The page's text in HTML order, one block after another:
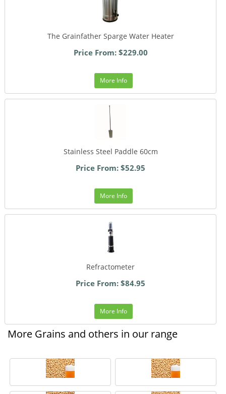
The Grainfather Sparge Water Heater
Price From: $229.00
More Info
Stainless Steel Paddle 60cm
Price From: $52.95
More Info
Refractometer
Price From: $84.95
More Info
More Grains and others in our range